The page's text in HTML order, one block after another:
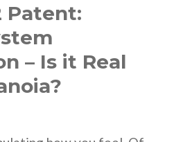
Patent:
– Is it Real